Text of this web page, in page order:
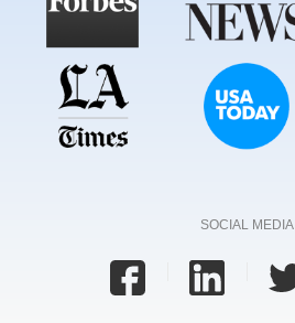
SOCIAL MEDIA